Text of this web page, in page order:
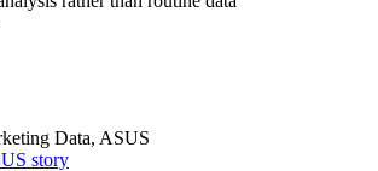
Data, ASUS
story